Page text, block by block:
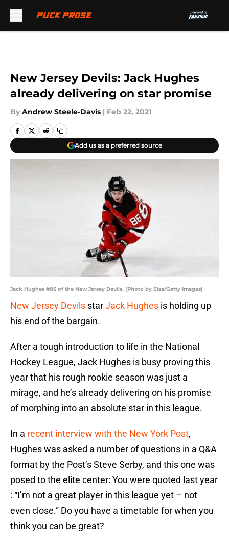
New Jersey Devils: Jack Hughes
already delivering on star promise
By Andrew Steele-Davis | Feb 22, 2021
Add us as a preferred source
Jack Hughes #86 of the New Jersey Devils. (Photo by Elsa/Getty Images)
New Jersey Devils starJack Hughes is holding up
his end of the bargain.
After a tough introduction to life in the National
Hockey League, Jack Hughes is busy proving this
year that his rough rookie season was just a
mirage, and he’s already delivering on his promise
of morphing into an absolute star in this league.
In a recent interview with the New York Post,
Hughes was asked a number of questions in a Q&A
format by the Post’s Steve Serby, and this one was
posed to the elite center: You were quoted last year
: “I’m not a great player in this league yet – not
even close.” Do you have a timetable for when you
think you can be great?